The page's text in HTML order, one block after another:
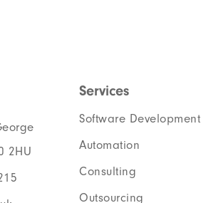
2HU
Services
Software Development
Automation
Consulting
Outsourcing